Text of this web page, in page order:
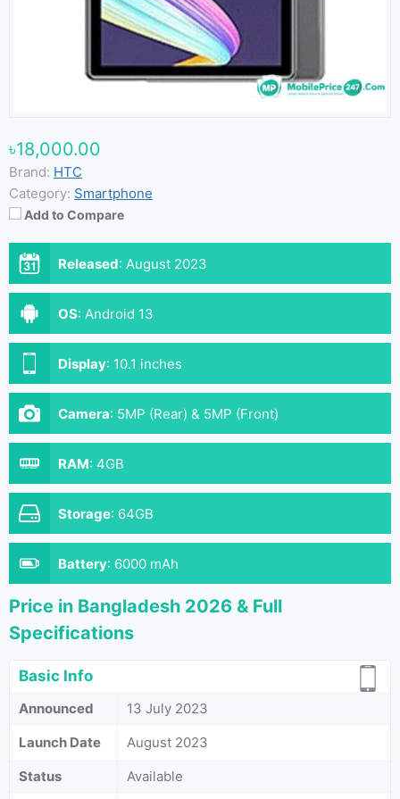
৳18,000.00
Brand: HTC
Category: Smartphone
Add to Compare
Released: August 2023
OS: Android 13
Display: 10.1 inches
Camera: 5MP (Rear) & 5MP (Front)
RAM: 4GB
Storage: 64GB
Battery: 6000 mAh
Price in Bangladesh 2026 & Full
Specifications
Basic Info
Announced
13 July 2023
Launch Date
August 2023
Status
Available